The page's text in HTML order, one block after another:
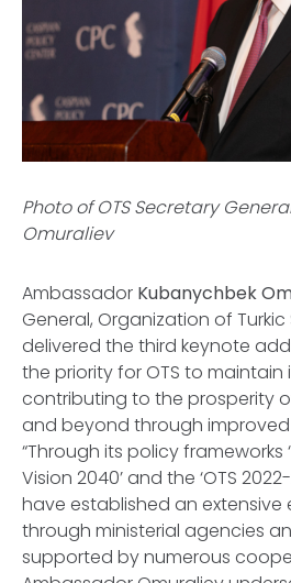
Photo of OTS Secretary
Omuraliev
Ambassador Kubanychbek
General, Organization of Turkic
delivered the third keynote
the priority for OTS to
contributing to the prosperity
and beyond through
“Through its policy frameworks
Vision 2040’ and the ‘OTS
have established an
through ministerial agencies
supported by numerous